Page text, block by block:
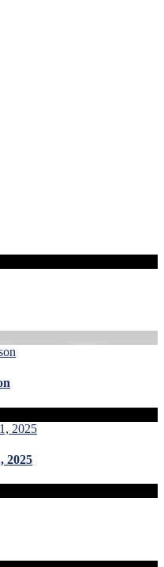
2025